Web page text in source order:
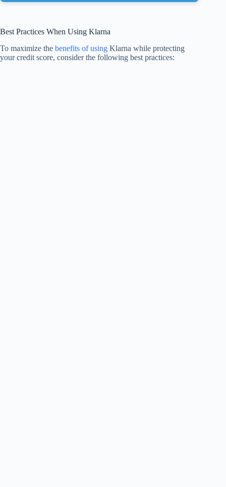
Best Practices When Using Klarna
To maximize the benefits of using Klarna while protecting
your credit score, consider the following best practices: